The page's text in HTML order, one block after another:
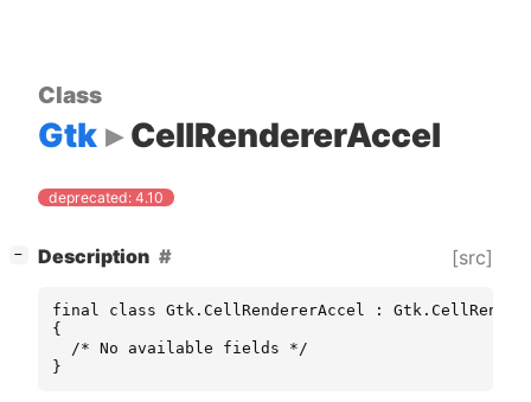
Class
Gtk CellRendererAccel
deprecated: 4.10
− Description [src]
final class Gtk.CellRendererAccel :
{
  /* No available fields */
}